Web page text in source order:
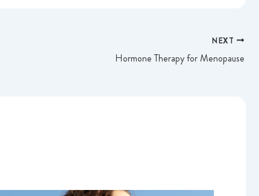
NEXT
Hormone Therapy for Menopause